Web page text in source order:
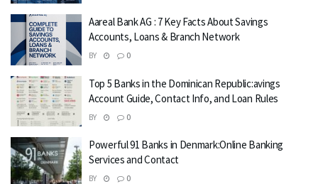
Aareal Bank AG : 7 Key Facts About Savings
Accounts, Loans & Branch Network
BY 0
Top 5 Banks in the Dominican Republic:avings
Account Guide, Contact Info, and Loan Rules
BY 0
Powerful 91 Banks in Denmark:Online Banking
Services and Contact
BY 0